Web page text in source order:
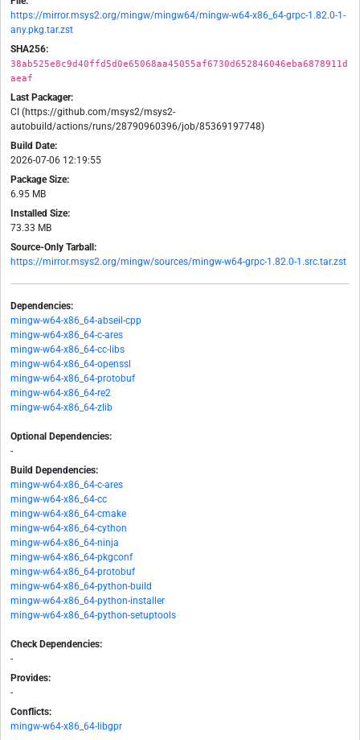
https://mirror.msys2.org/mingw/mingw64/mingw-w64-x86_64-grpc-1.82.0-1-
any.pkg.tar.zst
SHA256:
38ab525e8c9d40ffd5d0e65068aa45055af6730d652846046eba6878911d
aeaf
Last Packager:
CI (https://github.com/msys2/msys2-
autobuild/actions/runs/28790960396/job/85369197748)
Build Date:
2026-07-06 12:19:55
Package Size:
6.95 MB
Installed Size:
73.33 MB
Source-Only Tarball:
https://mirror.msys2.org/mingw/sources/mingw-w64-grpc-1.82.0-1.src.tar.zst
Dependencies:
mingw-w64-x86_64-abseil-cpp
mingw-w64-x86_64-c-ares
mingw-w64-x86_64-cc-libs
mingw-w64-x86_64-openssl
mingw-w64-x86_64-protobuf
mingw-w64-x86_64-re2
mingw-w64-x86_64-zlib
Optional Dependencies:
-
Build Dependencies:
mingw-w64-x86_64-c-ares
mingw-w64-x86_64-cc
mingw-w64-x86_64-cmake
mingw-w64-x86_64-cython
mingw-w64-x86_64-ninja
mingw-w64-x86_64-pkgconf
mingw-w64-x86_64-protobuf
mingw-w64-x86_64-python-build
mingw-w64-x86_64-python-installer
mingw-w64-x86_64-python-setuptools
Check Dependencies:
-
Provides:
-
Conflicts:
mingw-w64-x86_64-libgpr